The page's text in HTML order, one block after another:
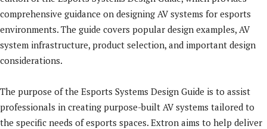
comprehensive guidance on designing AV systems for esports
environments. The guide covers popular design examples, AV
system infrastructure, product selection, and important design
considerations.
The purpose of the Esports Systems Design Guide is to assist
professionals in creating purpose-built AV systems tailored to
the specific needs of esports spaces. Extron aims to help deliver